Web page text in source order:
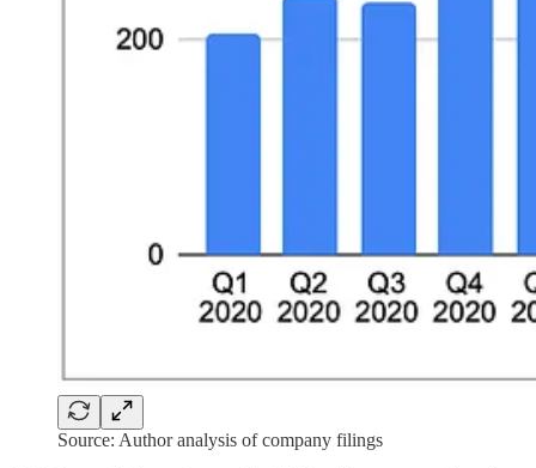
Source: Author analysis of company filings